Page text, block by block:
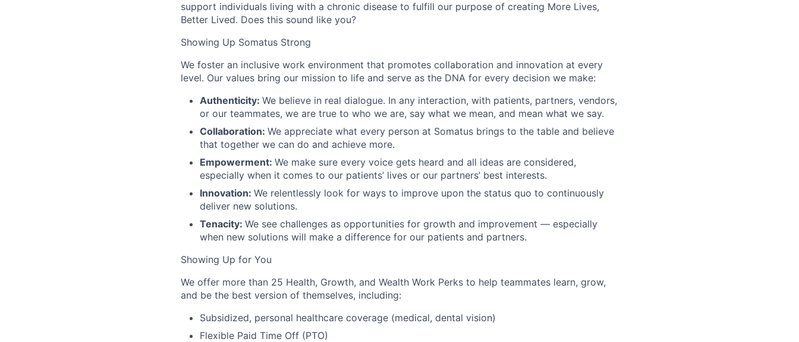
support individuals living with a chronic disease to fulfill our purpose of creating More Lives,
Better Lived. Does this sound like you?
Showing Up Somatus Strong
We foster an inclusive work environment that promotes collaboration and innovation at every
level. Our values bring our mission to life and serve as the DNA for every decision we make:
Authenticity: We believe in real dialogue. In any interaction, with patients, partners, vendors,
or our teammates, we are true to who we are, say what we mean, and mean what we say.
Collaboration: We appreciate what every person at Somatus brings to the table and believe
that together we can do and achieve more.
Empowerment: We make sure every voice gets heard and all ideas are considered,
especially when it comes to our patients’ lives or our partners’ best interests.
Innovation: We relentlessly look for ways to improve upon the status quo to continuously
deliver new solutions.
Tenacity: We see challenges as opportunities for growth and improvement — especially
when new solutions will make a difference for our patients and partners.
Showing Up for You
We offer more than 25 Health, Growth, and Wealth Work Perks to help teammates learn, grow,
and be the best version of themselves, including:
Subsidized, personal healthcare coverage (medical, dental vision)
Flexible Paid Time Off (PTO)